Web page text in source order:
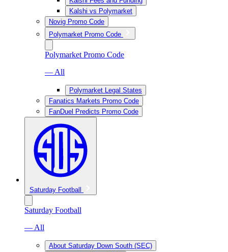
Kalshi vs Polymarket
Novig Promo Code
Polymarket Promo Code
Polymarket Promo Code
— All
Polymarket Legal States
Fanatics Markets Promo Code
FanDuel Predicts Promo Code
Saturday Football
Saturday Football
— All
About Saturday Down South (SEC)